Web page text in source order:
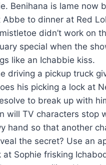
Benihana is lame now
Abbe to dinner at Red
didn’t work on
special when the
like an Ichabbie kiss.
driving a pickup truck
his picking a lock at
to break up with
will TV characters stop
hand so that another
the secret? Use an
at Sophie frisking